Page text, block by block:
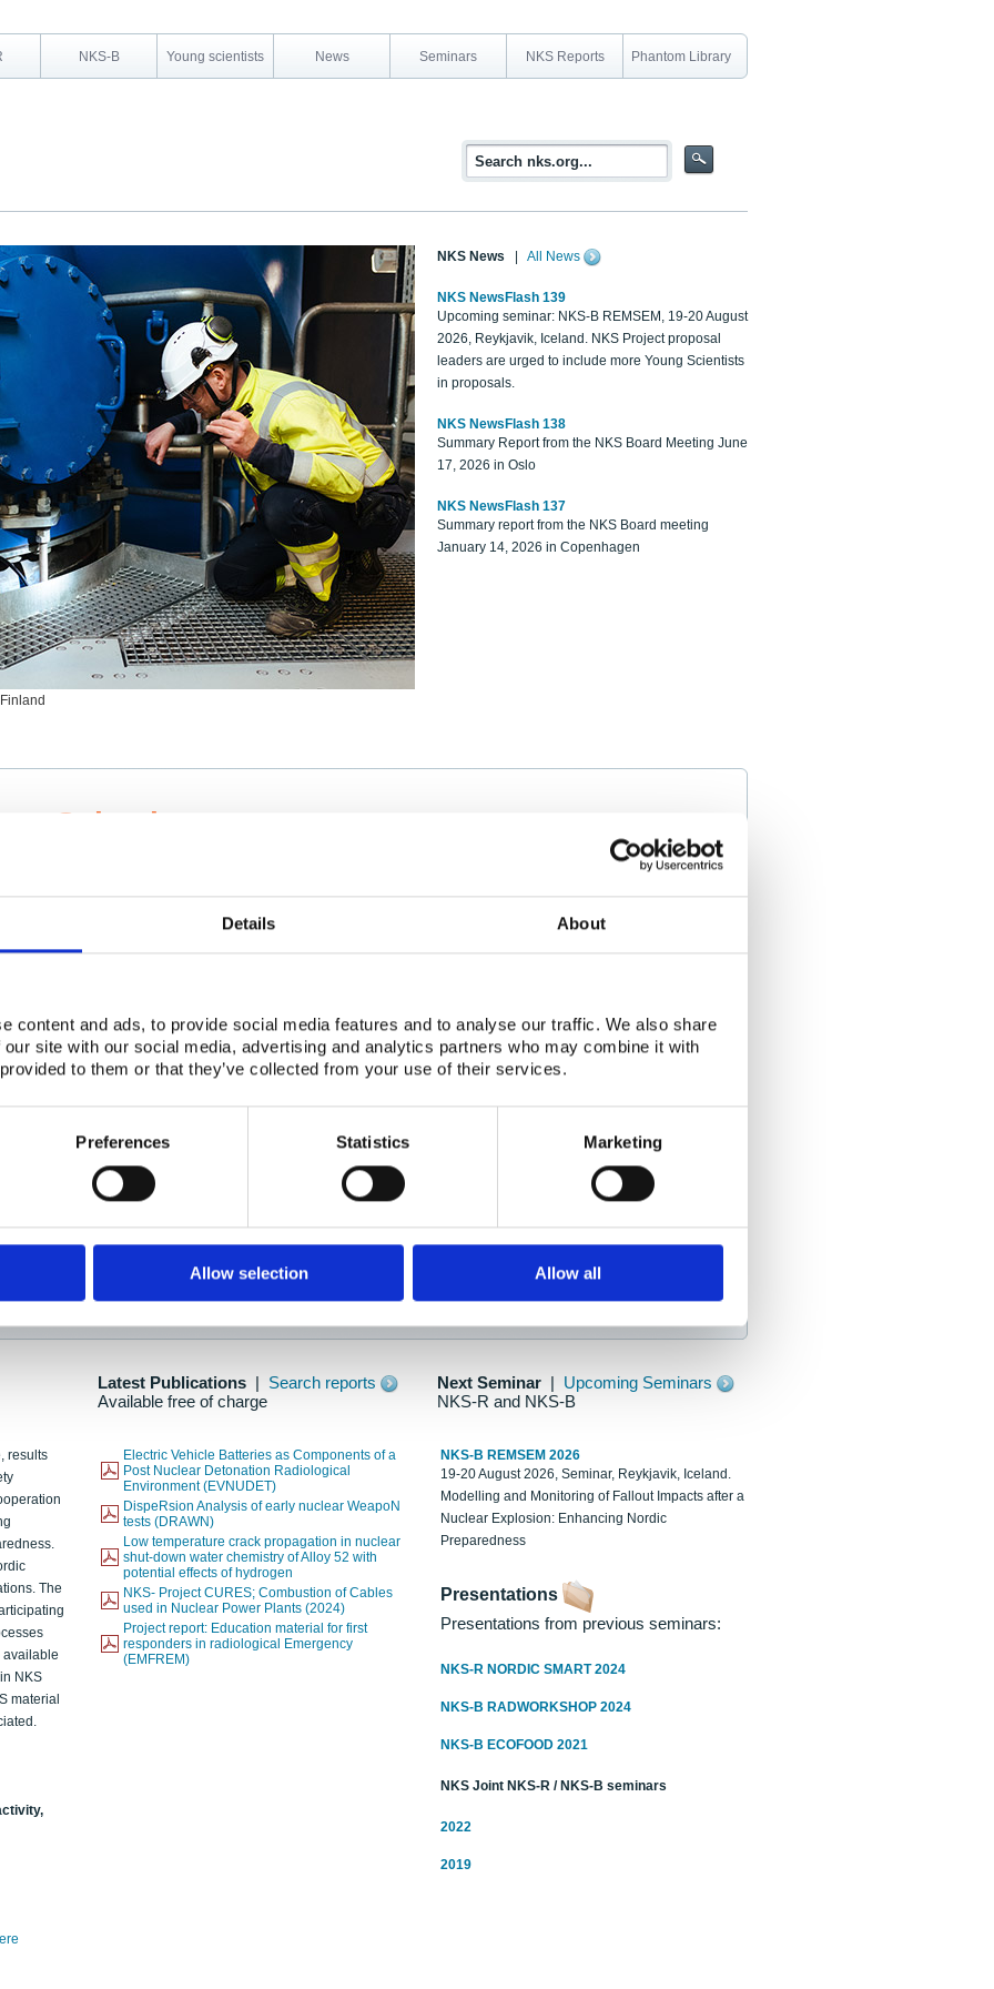
Details About
content and ads, to provide social media features and to analyse our traffic. We also share
site with our social media, advertising and analytics partners who may combine it with
to them or that they’ve collected from your use of their services.
Preferences Statistics Marketing
Allow selection Allow all
NKS-B Young scientists News Seminars NKS Reports Phantom Library
NKS News All News
NKS NewsFlash 139
Upcoming seminar: NKS-B REMSEM, 19-20 August
2026, Reykjavik, Iceland. NKS Project proposal
leaders are urged to include more Young Scientists
in proposals.
NKS NewsFlash 138
Summary Report from the NKS Board Meeting June
17, 2026 in Oslo
NKS NewsFlash 137
Summary report from the NKS Board meeting
January 14, 2026 in Copenhagen
Scientists
project collaborator base
Adapting To New Realities
here
as new information is available.
Latest Publications
Search reports
Available free of charge
Next Seminar
Upcoming Seminars
NKS-R and NKS-B
results
The
available
NKS
material
Electric Vehicle Batteries as Components of a
Post Nuclear Detonation Radiological
Environment (EVNUDET)
DispeRsion Analysis of early nuclear WeapoN
tests (DRAWN)
Low temperature crack propagation in nuclear
shut-down water chemistry of Alloy 52 with
potential effects of hydrogen
NKS- Project CURES; Combustion of Cables
used in Nuclear Power Plants (2024)
Project report: Education material for first
responders in radiological Emergency
(EMFREM)
NKS-B REMSEM 2026
19-20 August 2026, Seminar, Reykjavik, Iceland.
Modelling and Monitoring of Fallout Impacts after a
Nuclear Explosion: Enhancing Nordic
Preparedness
Presentations
Presentations from previous seminars:
NKS-R NORDIC SMART 2024
NKS-B RADWORKSHOP 2024
NKS-B ECOFOOD 2021
NKS Joint NKS-R / NKS-B seminars
2022
2019